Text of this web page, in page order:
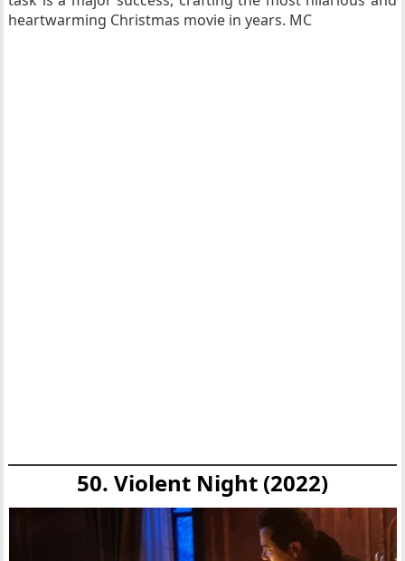
heartwarming Christmas movie in years. MC
50. Violent Night (2022)